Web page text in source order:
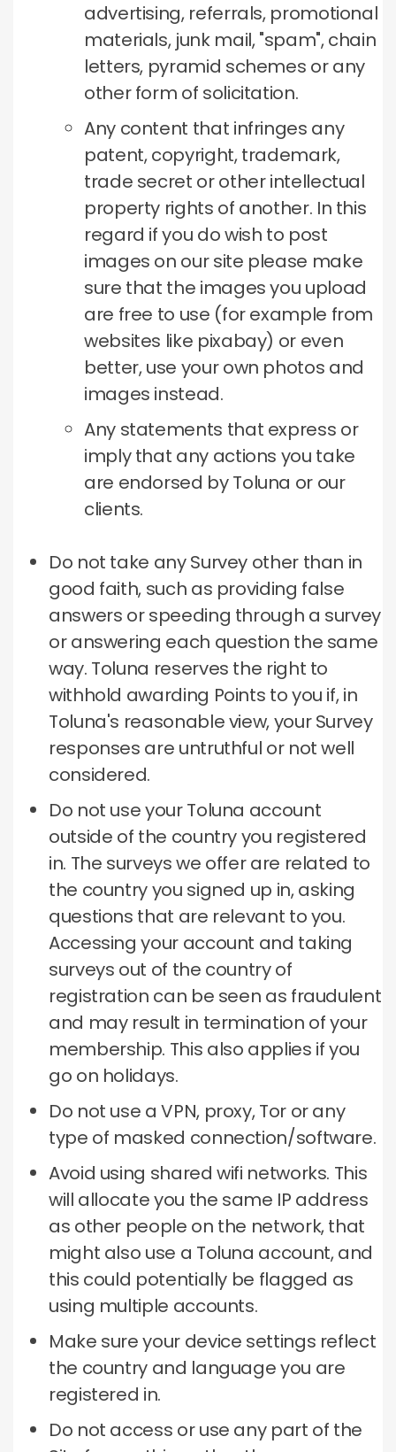
advertising, referrals, promotional
materials, junk mail, "spam", chain
letters, pyramid schemes or any
other form of solicitation.
Any content that infringes any
patent, copyright, trademark,
trade secret or other intellectual
property rights of another. In this
regard if you do wish to post
images on our site please make
sure that the images you upload
are free to use (for example from
websites like pixabay) or even
better, use your own photos and
images instead.
Any statements that express or
imply that any actions you take
are endorsed by Toluna or our
clients.
Do not take any Survey other than in
good faith, such as providing false
answers or speeding through a survey
or answering each question the same
way. Toluna reserves the right to
withhold awarding Points to you if, in
Toluna's reasonable view, your Survey
responses are untruthful or not well
considered.
Do not use your Toluna account
outside of the country you registered
in. The surveys we offer are related to
the country you signed up in, asking
questions that are relevant to you.
Accessing your account and taking
surveys out of the country of
registration can be seen as fraudulent
and may result in termination of your
membership. This also applies if you
go on holidays.
Do not use a VPN, proxy, Tor or any
type of masked connection/software.
Avoid using shared wifi networks. This
will allocate you the same IP address
as other people on the network, that
might also use a Toluna account, and
this could potentially be flagged as
using multiple accounts.
Make sure your device settings reflect
the country and language you are
registered in.
Do not access or use any part of the